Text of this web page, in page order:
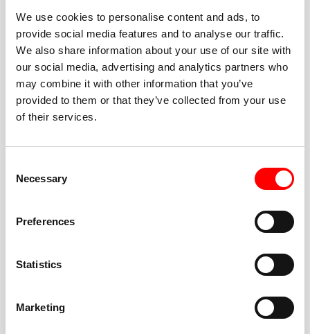
We use cookies to personalise content and ads, to
provide social media features and to analyse our traffic.
We also share information about your use of our site with
our social media, advertising and analytics partners who
may combine it with other information that you’ve
provided to them or that they’ve collected from your use
of their services.
Selection
Necessary
Preferences
Statistics
Marketing
BEST-IN-CLASS
FITNESS INSTRUCTORS
cue every interval, offer options for every level, and
help you feel confident fast. Let them know before
or working around an injury—they’ll help you choose